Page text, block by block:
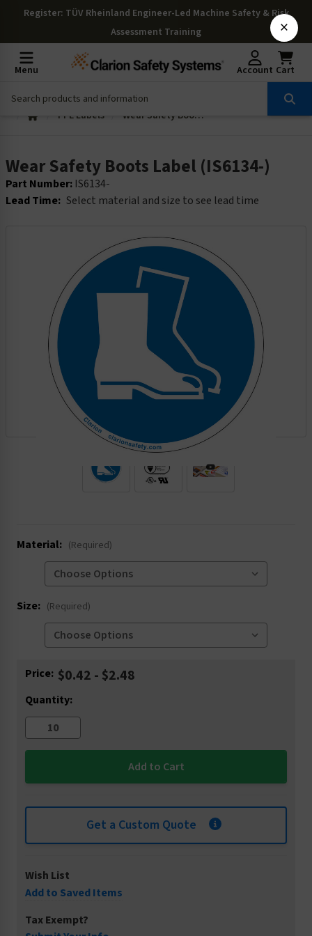
Register: TÜV Rheinland Engineer-Led Machine Safety & Risk
Assessment Training
Menu Account Cart
PPE Labels Wear Safety Boots Label (IS6134-)
Wear Safety Boots Label (IS6134-)
Part Number: IS6134-
Lead Time: Select material and size to see lead time
Material: (Required)
Size: (Required)
Current
Price: $0.42 - $2.48
Quantity:
Get a Custom Quote
Wish List
Add to Saved Items
Tax Exempt?
×